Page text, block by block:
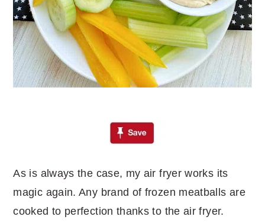
As is always the case, my air fryer works its
magic again. Any brand of frozen meatballs are
cooked to perfection thanks to the air fryer.